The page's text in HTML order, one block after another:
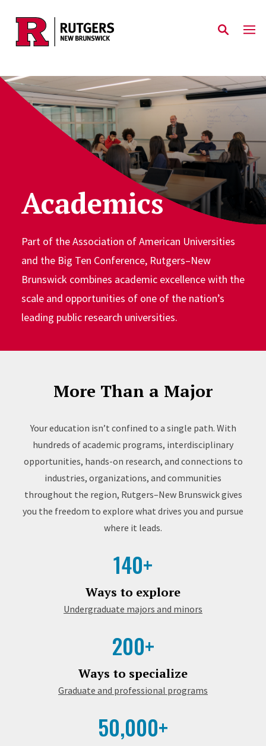
Skip to main content
Academics
Part of the Association of American Universities
and the Big Ten Conference, Rutgers–New
Brunswick combines academic excellence with the
scale and opportunities of one of the nation’s
leading public research universities.
More Than a Major
Your education isn’t confined to a single path. With
hundreds of academic programs, interdisciplinary
opportunities, hands-on research, and connections to
industries, organizations, and communities
throughout the region, Rutgers–New Brunswick gives
you the freedom to explore what drives you and pursue
where it leads.
140+
Ways to explore
Undergraduate majors and minors
200+
Ways to specialize
Graduate and professional programs
50,000+